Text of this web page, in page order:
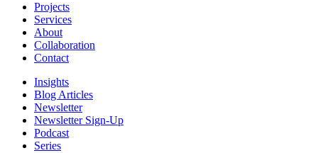
Projects
Services
About
Collaboration
Contact
Insights
Blog Articles
Newsletter
Newsletter Sign-Up
Podcast
Series